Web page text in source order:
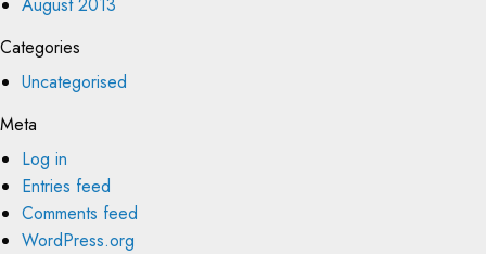
Categories
Uncategorised
Meta
Log in
Entries feed
Comments feed
WordPress.org